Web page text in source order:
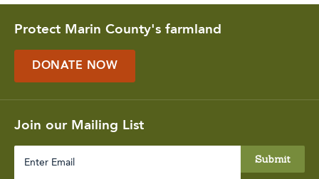
Protect Marin County's farmland
DONATE NOW
Join our Mailing List